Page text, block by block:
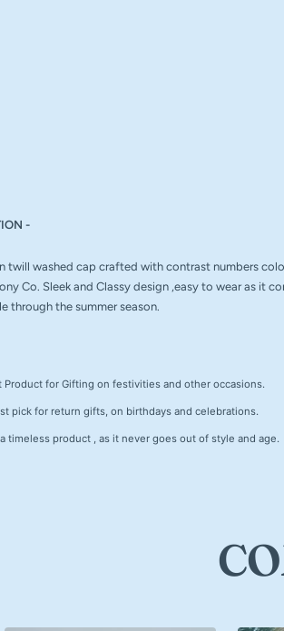
-
twill washed cap crafted with contrast numbers
Co. Sleek and Classy design ,easy to wear as it
through the summer season.
Product for Gifting on festivities and other occasions.
pick for return gifts, on birthdays and celebrations.
timeless product , as it never goes out of style and age.